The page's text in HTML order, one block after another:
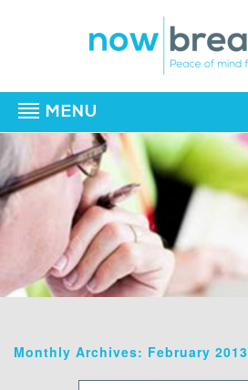
MENU
Monthly Archives: February 2013